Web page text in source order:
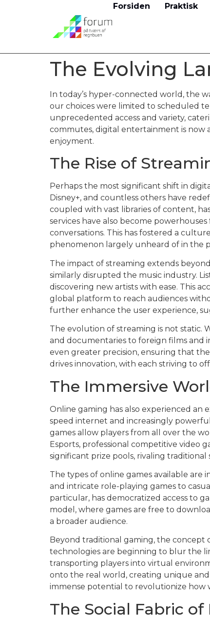
Forsiden Praktisk
The Evolving
In today’s hyper-connected world, the
our choices were limited to scheduled
unprecedented access and variety,
commutes, digital entertainment is now
enjoyment.
The Rise of
Perhaps the most significant shift in
Disney+, and countless others have
coupled with vast libraries of content,
services have also become
conversations. This has fostered a
phenomenon largely unheard of in the
The impact of streaming extends
similarly disrupted the music industry.
discovering new artists with ease. This
global platform to reach audiences
further enhance the user experience,
The evolution of streaming is not static.
and documentaries to foreign films and
even greater precision, ensuring that
drives innovation, with each striving to
The Immersive
Online gaming has also experienced
speed internet and increasingly
games allow players from all over the
Esports, professional competitive video
significant prize pools, rivaling
The types of online games available are
and intricate role-playing games to
particular, has democratized access to
model, where games are free to
a broader audience.
Beyond traditional gaming, the concept
technologies are beginning to blur the
transporting players into virtual
onto the real world, creating unique
immense potential to revolutionize how
The Social Fabric